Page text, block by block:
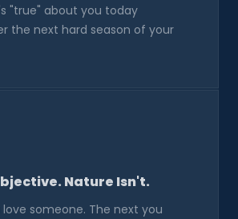
"true" about you today
the next hard season of your
Nature Isn't.
someone. The next you